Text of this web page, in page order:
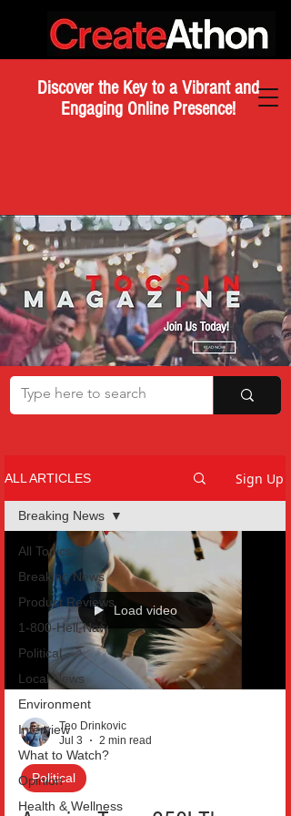
Discover the Key to a Vibrant and
Engaging Online Presence!
ALL ARTICLES Sign Up
All Topics
Breaking News
Product Reviews
1-800-Hell-Naw
Political
Local News
Environment
Interview
What to Watch?
Opinion
Health & Wellness
Breaking News
Load video
Teo Drinkovic
Jul 3
2 min read
Political